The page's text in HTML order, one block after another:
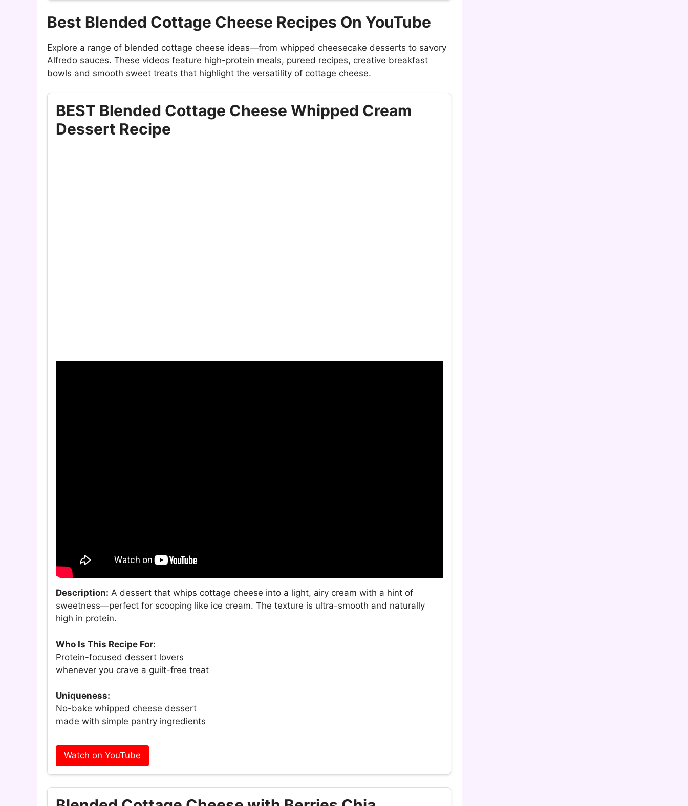
Best Blended Cottage Cheese Recipes On YouTube
Explore a range of blended cottage cheese ideas—from whipped cheesecake desserts to savory
Alfredo sauces. These videos feature high-protein meals, pureed recipes, creative breakfast
bowls and smooth sweet treats that highlight the versatility of cottage cheese.
BEST Blended Cottage Cheese Whipped Cream
Dessert Recipe
Description: A dessert that whips cottage cheese into a light, airy cream with a hint of
sweetness—perfect for scooping like ice cream. The texture is ultra-smooth and naturally
high in protein.
Who Is This Recipe For:
Protein-focused dessert lovers
whenever you crave a guilt-free treat
Uniqueness:
No-bake whipped cheese dessert
made with simple pantry ingredients
Watch on YouTube